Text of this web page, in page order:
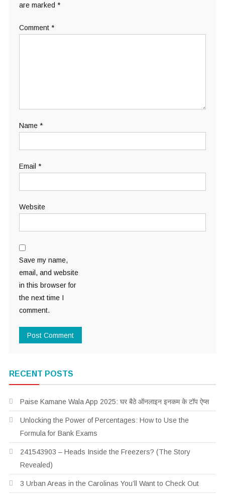
are marked *
Comment *
Name *
Email *
Website
Save my name,
email, and website
in this browser for
the next time I
comment.
RECENT POSTS
Paise Kamane Wala App 2025: घर बैठे ऑनलाइन इनकम के टॉप ऐप्स
Unlocking the Power of Percentages: How to Use the
Formula for Bank Exams
241543903 – Heads Inside the Freezers? (The Story
Revealed)
3 Urban Areas in the Carolinas You’ll Want to Check Out